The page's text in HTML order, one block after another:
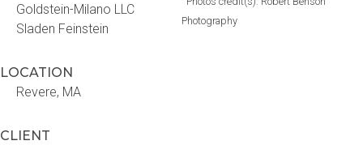
Goldstein-Milano LLC
Sladen Feinstein
LOCATION
Revere, MA
CLIENT
Photography